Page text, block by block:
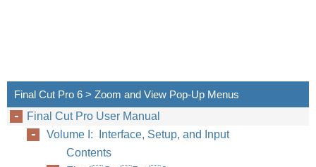
Final Cut Pro 6 > Zoom and View Pop-Up Menus
Final Cut Pro User Manual
Volume I: Interface, Setup, and Input
Contents